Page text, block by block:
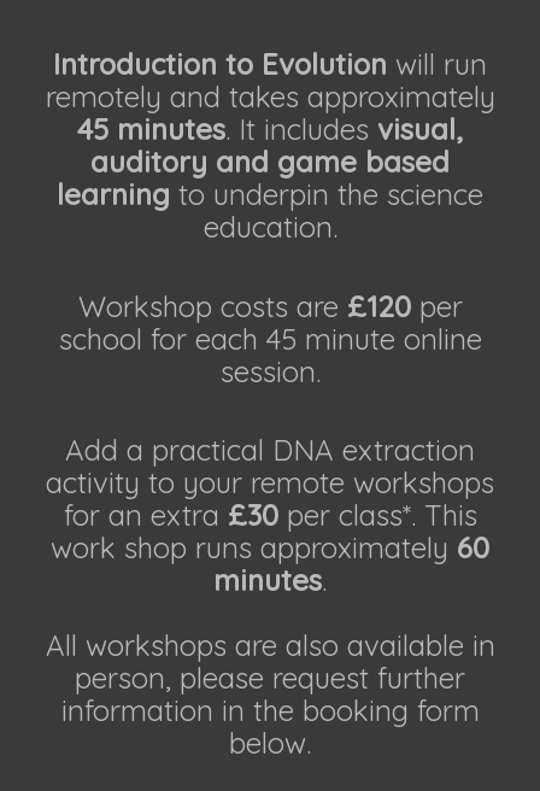
Introduction to Evolution will run
remotely and takes approximately
45 minutes. It includes visual,
auditory and game based
learning to underpin the science
education.
Workshop costs are £120 per
school for each 45 minute online
session.
Add a practical DNA extraction
activity to your remote workshops
for an extra £30per class*. This
work shop runs approximately 60
minutes.
All workshops are also available in
person, please request further
information in the booking form
below.